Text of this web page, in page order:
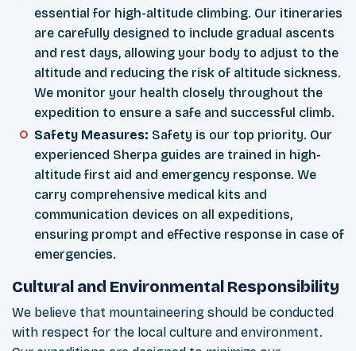
essential for high-altitude climbing. Our itineraries
are carefully designed to include gradual ascents
and rest days, allowing your body to adjust to the
altitude and reducing the risk of altitude sickness.
We monitor your health closely throughout the
expedition to ensure a safe and successful climb.
Safety Measures: Safety is our top priority. Our
experienced Sherpa guides are trained in high-
altitude first aid and emergency response. We
carry comprehensive medical kits and
communication devices on all expeditions,
ensuring prompt and effective response in case of
emergencies.
Cultural and Environmental Responsibility
We believe that mountaineering should be conducted
with respect for the local culture and environment.